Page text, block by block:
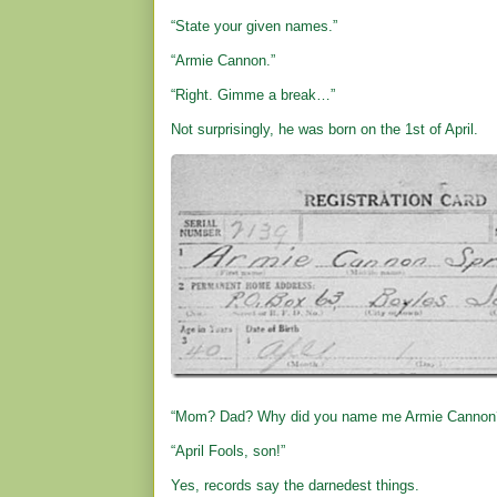
“State your given names.”
“Armie Cannon.”
“Right. Gimme a break…”
Not surprisingly, he was born on the 1st of April.
“Mom? Dad? Why did you name me Armie
“April Fools, son!”
Yes, records say the darnedest things.